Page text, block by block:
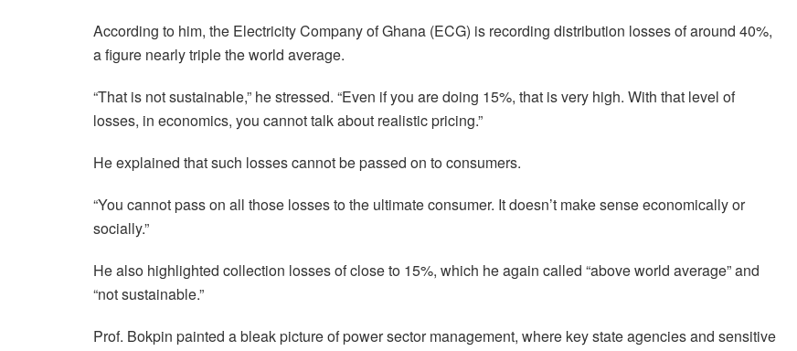
According to him, the Electricity Company of Ghana (ECG) is recording distribution losses of around 40%,
a figure nearly triple the world average.
“That is not sustainable,” he stressed. “Even if you are doing 15%, that is very high. With that level of
losses, in economics, you cannot talk about realistic pricing.”
He explained that such losses cannot be passed on to consumers.
“You cannot pass on all those losses to the ultimate consumer. It doesn’t make sense economically or
socially.”
He also highlighted collection losses of close to 15%, which he again called “above world average” and
“not sustainable.”
Prof. Bokpin painted a bleak picture of power sector management, where key state agencies and sensitive